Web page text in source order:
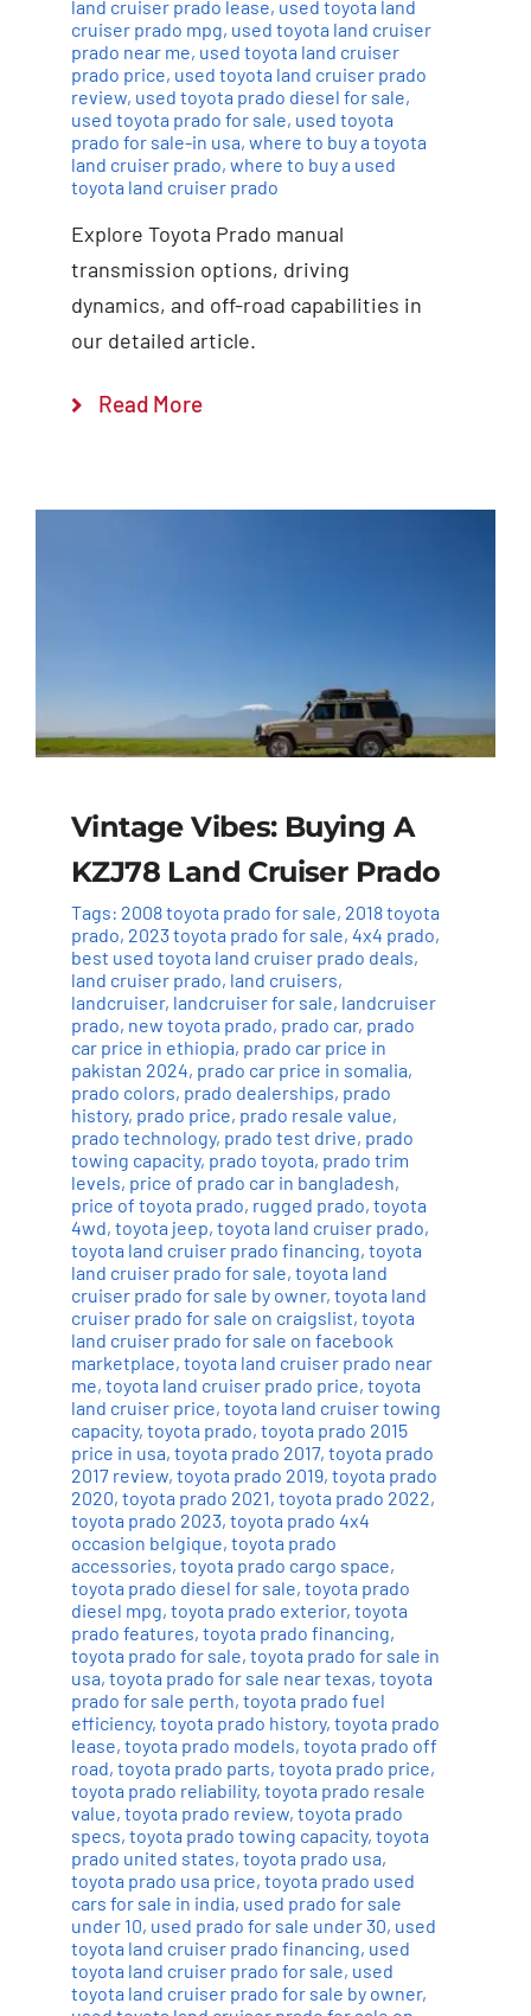
land cruiser prado lease, used toyota land
cruiser prado mpg, used toyota land cruiser
prado near me, used toyota land cruiser
prado price, used toyota land cruiser prado
review, used toyota prado diesel for sale,
used toyota prado for sale, used toyota
prado for sale-in usa, where to buy a toyota
land cruiser prado, where to buy a used
toyota land cruiser prado
Explore Toyota Prado manual
transmission options, driving
dynamics, and off-road capabilities in
our detailed article.
Read More
Vintage Vibes: Buying A
KZJ78 Land Cruiser Prado
Tags: 2008 toyota prado for sale, 2018 toyota
prado, 2023 toyota prado for sale, 4x4 prado,
best used toyota land cruiser prado deals,
land cruiser prado, land cruisers,
landcruiser, landcruiser for sale, landcruiser
prado, new toyota prado, prado car, prado
car price in ethiopia, prado car price in
pakistan 2024, prado car price in somalia,
prado colors, prado dealerships, prado
history, prado price, prado resale value,
prado technology, prado test drive, prado
towing capacity, prado toyota, prado trim
levels, price of prado car in bangladesh,
price of toyota prado, rugged prado, toyota
4wd, toyota jeep, toyota land cruiser prado,
toyota land cruiser prado financing, toyota
land cruiser prado for sale, toyota land
cruiser prado for sale by owner, toyota land
cruiser prado for sale on craigslist, toyota
land cruiser prado for sale on facebook
marketplace, toyota land cruiser prado near
me, toyota land cruiser prado price, toyota
land cruiser price, toyota land cruiser towing
capacity, toyota prado, toyota prado 2015
price in usa, toyota prado 2017, toyota prado
2017 review, toyota prado 2019, toyota prado
2020, toyota prado 2021, toyota prado 2022,
toyota prado 2023, toyota prado 4x4
occasion belgique, toyota prado
accessories, toyota prado cargo space,
toyota prado diesel for sale, toyota prado
diesel mpg, toyota prado exterior, toyota
prado features, toyota prado financing,
toyota prado for sale, toyota prado for sale in
usa, toyota prado for sale near texas, toyota
prado for sale perth, toyota prado fuel
efficiency, toyota prado history, toyota prado
lease, toyota prado models, toyota prado off
road, toyota prado parts, toyota prado price,
toyota prado reliability, toyota prado resale
value, toyota prado review, toyota prado
specs, toyota prado towing capacity, toyota
prado united states, toyota prado usa,
toyota prado usa price, toyota prado used
cars for sale in india, used prado for sale
under 10, used prado for sale under 30, used
toyota land cruiser prado financing, used
toyota land cruiser prado for sale, used
toyota land cruiser prado for sale by owner,